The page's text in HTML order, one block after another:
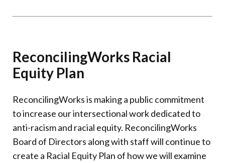
ReconcilingWorks Racial
Equity Plan
ReconcilingWorks is making a public commitment
to increase our intersectional work dedicated to
anti-racism and racial equity. ReconcilingWorks
Board of Directors along with staff will continue to
create a Racial Equity Plan of how we will examine